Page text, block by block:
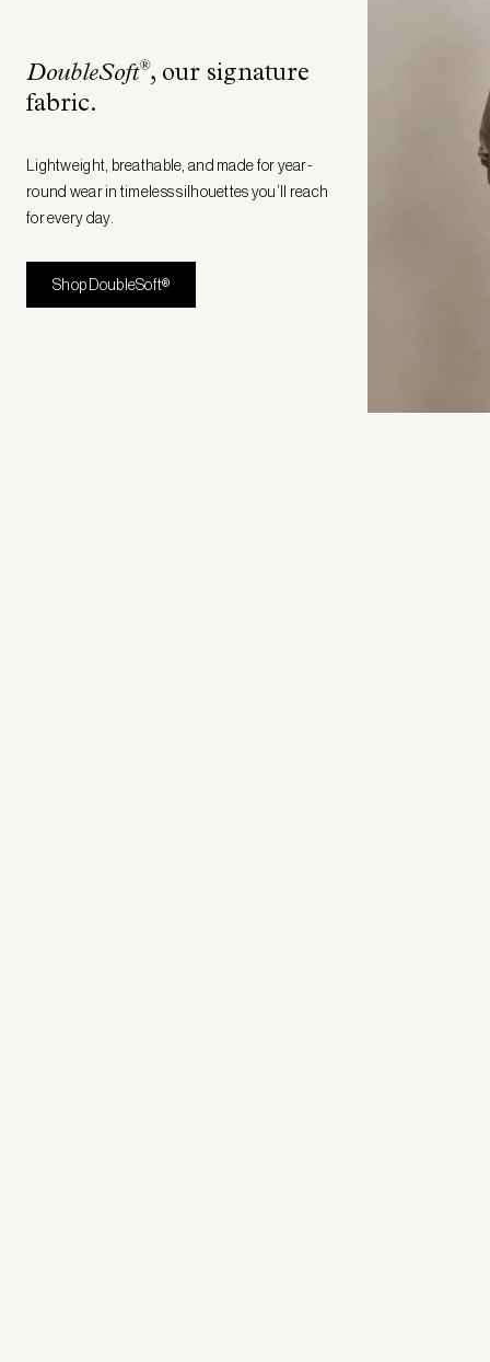
DoubleSoft®, our signature
fabric.
Lightweight, breathable, and made for year-
round wear in timeless silhouettes you’ll reach
for every day.
Shop DoubleSoft®